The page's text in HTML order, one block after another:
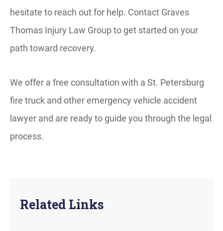
hesitate to reach out for help. Contact Graves
Thomas Injury Law Group to get started on your
path toward recovery.
We offer a free consultation with a St. Petersburg
fire truck and other emergency vehicle accident
lawyer and are ready to guide you through the legal
process.
Related Links